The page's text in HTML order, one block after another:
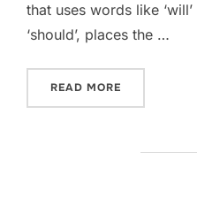
that uses words like
‘should’, places the …
READ MORE